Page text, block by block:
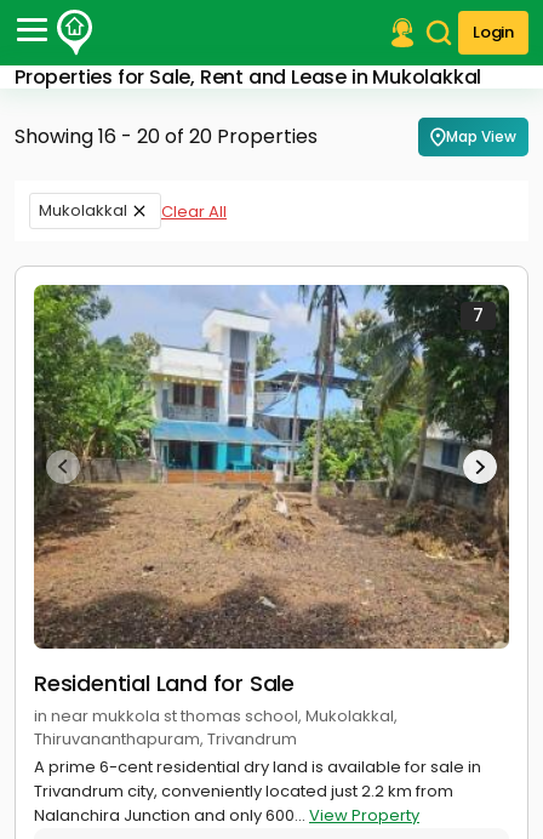
Login
Properties for Sale, Rent and Lease in Mukolakkal
Post Your Property
Post Your Requirement
Properties for Sale
Properties for Rent
Finance Center
Our Services
Contact Us
Showing 16 - 20 of 20 Properties Map View
Mukolakkal Clear All
7
Residential Land for Sale
in near mukkola st thomas school, Mukolakkal,
Thiruvananthapuram, Trivandrum
A prime 6-cent residential dry land is available for sale in
Trivandrum city, conveniently located just 2.2 km from
Nalanchira Junction and only 600... View Property